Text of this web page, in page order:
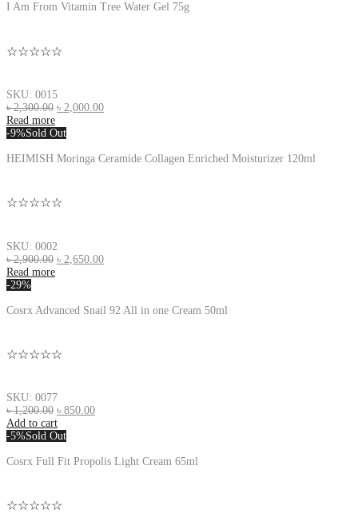
I Am From Vitamin Tree Water Gel 75g
☆☆☆☆☆
SKU: 0015
৳2,300.00 ৳ 2,000.00
Read more
-9%Sold Out
HEIMISH Moringa Ceramide Collagen Enriched Moisturizer 120ml
☆☆☆☆☆
SKU: 0002
৳2,900.00 ৳ 2,650.00
Read more
-29%
Cosrx Advanced Snail 92 All in one Cream 50ml
☆☆☆☆☆
SKU: 0077
৳1,200.00 ৳ 850.00
Add to cart
-5%Sold Out
Cosrx Full Fit Propolis Light Cream 65ml
☆☆☆☆☆